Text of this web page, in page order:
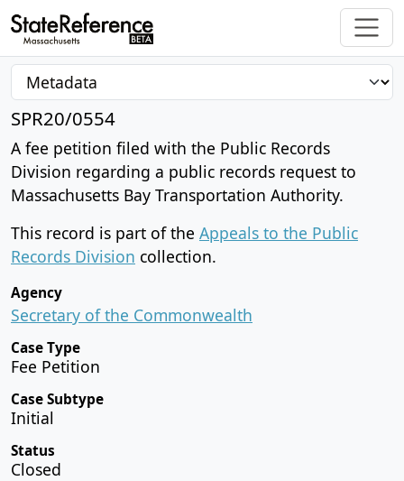
SPR20/0554
A fee petition filed with the Public Records
Division regarding a public records request to
Massachusetts Bay Transportation Authority.
This record is part of the Appeals to the Public
Records Division collection.
Agency
Secretary of the Commonwealth
Case Type
Fee Petition
Case Subtype
Initial
Status
Closed